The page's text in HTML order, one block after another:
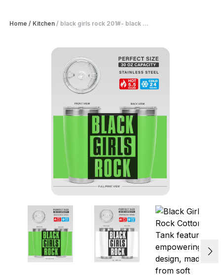
Home / Kitchen / black girls rock 201#- black ...